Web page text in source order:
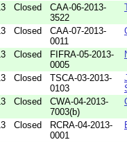
Closed
CAA-06-2013-
3522
Closed
CAA-07-2013-
0011
Closed
FIFRA-05-2013-
0005
Closed
TSCA-03-2013-
0103
Closed
CWA-04-2013-
7003(b)
Closed
RCRA-04-2013-
0001